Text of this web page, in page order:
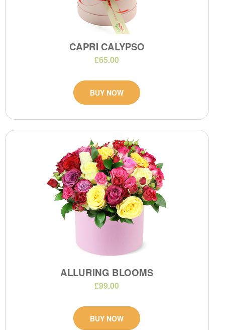
CAPRI CALYPSO
£65.00
BUY NOW
ALLURING BLOOMS
£99.00
BUY NOW